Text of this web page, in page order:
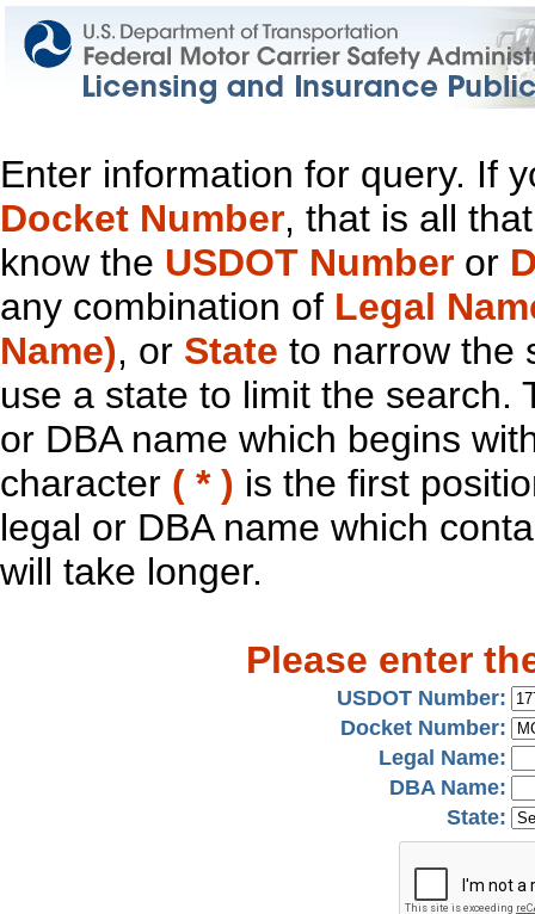
Enter information for query. If
Docket Number, that is all
know the USDOT Number or
any combination of Legal
Name), or State to narrow the
use a state to limit the search.
or DBA name which begins
character ( * ) is the first
legal or DBA name which
will take longer.
Please enter
USDOT Number:
Docket Number:
Legal Name:
DBA Name:
State: